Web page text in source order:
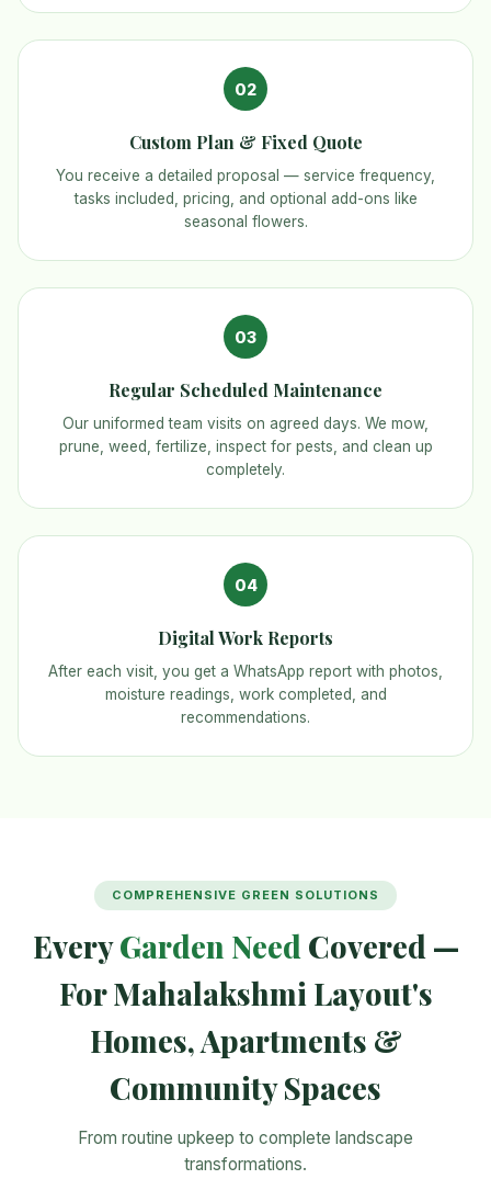
02
Custom Plan & Fixed Quote
You receive a detailed proposal — service frequency,
tasks included, pricing, and optional add-ons like
seasonal flowers.
03
Regular Scheduled Maintenance
Our uniformed team visits on agreed days. We mow,
prune, weed, fertilize, inspect for pests, and clean up
completely.
04
Digital Work Reports
After each visit, you get a WhatsApp report with photos,
moisture readings, work completed, and
recommendations.
COMPREHENSIVE GREEN SOLUTIONS
EveryGarden Need Covered —
For Mahalakshmi Layout's
Homes, Apartments &
Community Spaces
From routine upkeep to complete landscape
transformations.